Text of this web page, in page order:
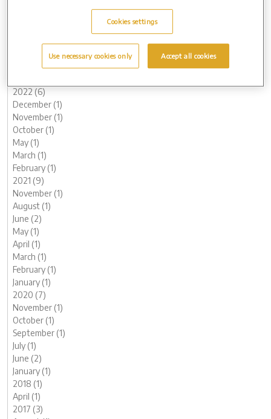
February (2)
2022 (6)
December (1)
November (1)
October (1)
May (1)
March (1)
February (1)
2021 (9)
November (1)
August (1)
June (2)
May (1)
April (1)
March (1)
February (1)
January (1)
2020 (7)
November (1)
October (1)
September (1)
July (1)
June (2)
January (1)
2018 (1)
April (1)
2017 (3)
Cookies settings
Use necessary cookies only Accept all cookies